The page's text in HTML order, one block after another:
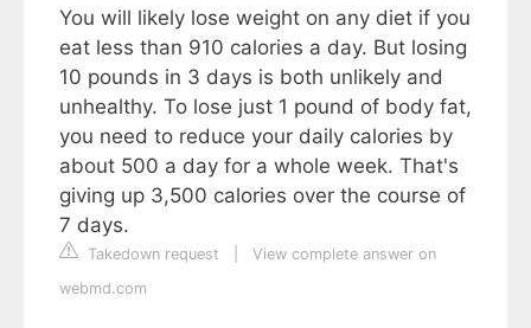
You will likely lose weight on any diet if you
eat less than 910 calories a day. But losing
10 pounds in 3 days is both unlikely and
unhealthy. To lose just 1 pound of body fat,
you need to reduce your daily calories by
about 500 a day for a whole week. That's
giving up 3,500 calories over the course of
7 days.
Takedown request
View complete answer on
webmd.com